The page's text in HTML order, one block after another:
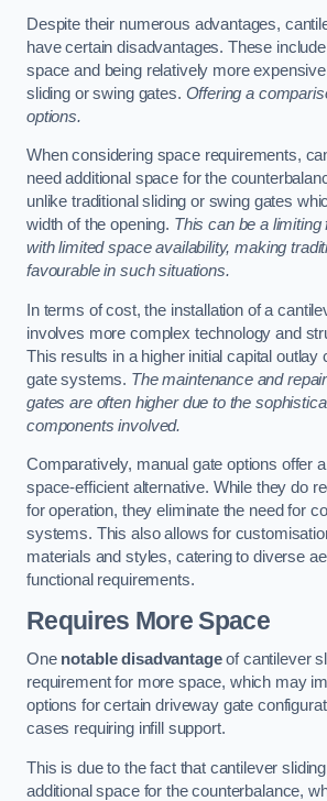
Despite their numerous advantages,
have certain disadvantages. These
space and being relatively more expensive
sliding or swing gates. Offering a
options.
When considering space requirements,
need additional space for the
unlike traditional sliding or swing gates
width of the opening. This can be a
with limited space availability, making
favourable in such situations.
In terms of cost, the installation of a
involves more complex technology and
This results in a higher initial capital outlay
gate systems. The maintenance and
gates are often higher due to the
components involved.
Comparatively, manual gate options offer
space-efficient alternative. While they do
for operation, they eliminate the need for
systems. This also allows for
materials and styles, catering to diverse
functional requirements.
Requires More Space
One notable disadvantageof cantilever
requirement for more space, which may
options for certain driveway gate
cases requiring infill support.
This is due to the fact that cantilever
additional space for the counterbalance,